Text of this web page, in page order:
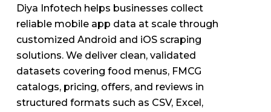
Diya Infotech helps businesses collect
reliable mobile app data at scale through
customized Android and iOS scraping
solutions. We deliver clean, validated
datasets covering food menus, FMCG
catalogs, pricing, offers, and reviews in
structured formats such as CSV, Excel,